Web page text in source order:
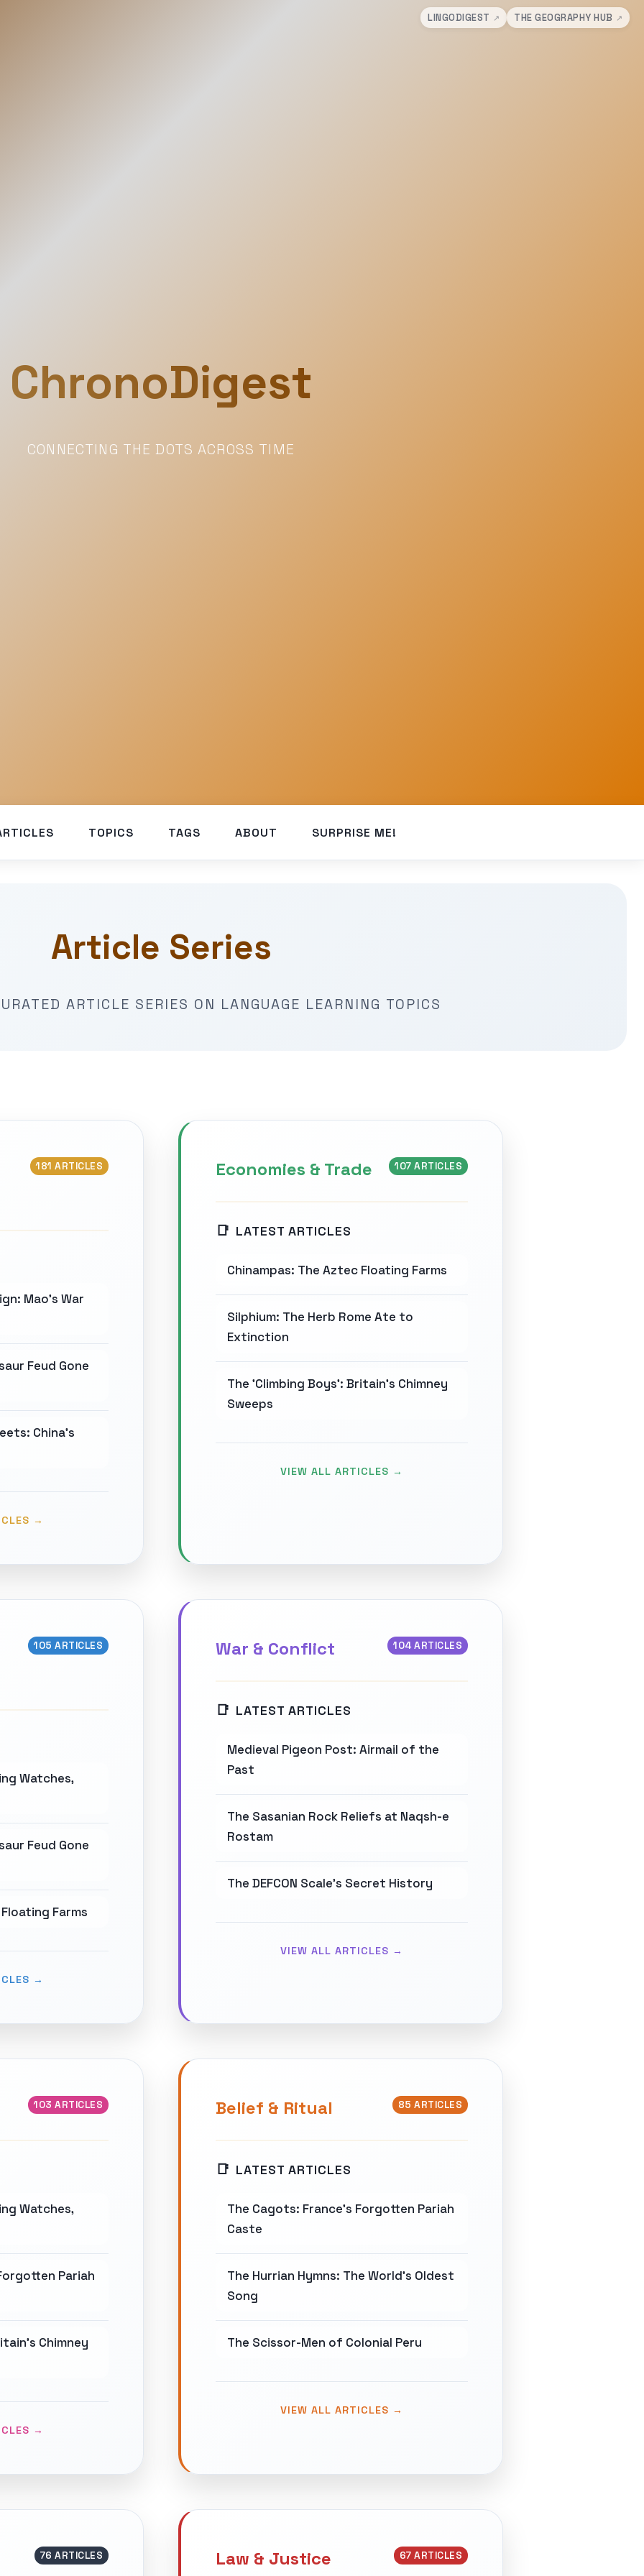
LINGODIGEST ↗ THE GEOGRAPHY HUB ↗
ChronoDigest
CONNECTING THE DOTS ACROSS TIME
TOPICS TAGS ABOUT SURPRISE ME!
Article Series
ARTICLE SERIES ON LANGUAGE LEARNING TOPICS
181 ARTICLES
Mao's War
Feud Gone
China's
→
Economies & Trade 107 ARTICLES
LATEST ARTICLES
Chinampas: The Aztec Floating Farms
Silphium: The Herb Rome Ate to
Extinction
The 'Climbing Boys': Britain's Chimney
Sweeps
VIEW ALL ARTICLES →
105 ARTICLES
Watches,
Feud Gone
Farms
→
War & Conflict 104 ARTICLES
LATEST ARTICLES
Medieval Pigeon Post: Airmail of the
Past
The Sasanian Rock Reliefs at Naqsh-e
Rostam
The DEFCON Scale's Secret History
VIEW ALL ARTICLES →
103 ARTICLES
Watches,
Pariah
Chimney
→
Belief & Ritual 85 ARTICLES
LATEST ARTICLES
The Cagots: France's Forgotten Pariah
Caste
The Hurrian Hymns: The World's Oldest
Song
The Scissor-Men of Colonial Peru
VIEW ALL ARTICLES →
76 ARTICLES Law & Justice 67 ARTICLES